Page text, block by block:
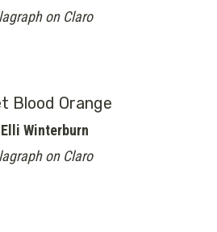
on Claro
Blood Orange
Elli Winterburn
on Claro